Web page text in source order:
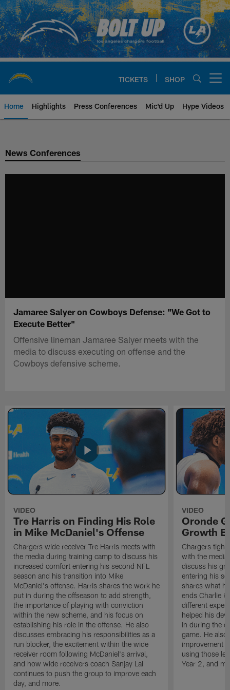
Skip
to
main
content
TICKETS SHOP
Home Highlights Press Conferences Mic'd Up Hype Videos
Chargers Official Site | Los
News Conferences
Jamaree Salyer on Cowboys Defense: "We Got to
Execute Better"
Offensive lineman Jamaree Salyer meets with the
media to discuss executing on offense and the
Cowboys defensive scheme.
VIDEO
Tre Harris on Finding His Role
in Mike McDaniel's Offense
Chargers wide receiver Tre Harris meets with
the media during training camp to discuss his
increased comfort entering his second NFL
season and his transition into Mike
McDaniel's offense. Harris shares the work he
put in during the offseason to add strength,
the importance of playing with conviction
within the new scheme, and his focus on
establishing his role in the offense. He also
discusses embracing his responsibilities as a
run blocker, the excitement within the wide
receiver room following McDaniel's arrival,
and how wide receivers coach Sanjay Lal
continues to push the group to improve each
day, and more.
VIDEO
Oronde
Growth
Chargers tight
with the
discuss his
entering his
shares what
ends Charlie
different
helped his
in during the
game. He also
improvement
using those
Year 2, and